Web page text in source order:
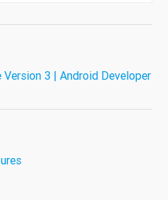
3 | Android Developer